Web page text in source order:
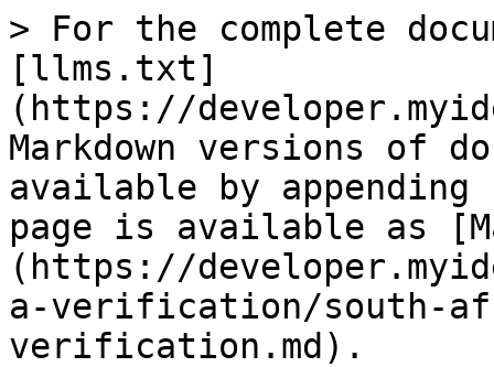
> For the complete
[llms.txt]
(https://
Markdown versions of
available by
page is available as
(https://
a-verification/south-
verification.md).